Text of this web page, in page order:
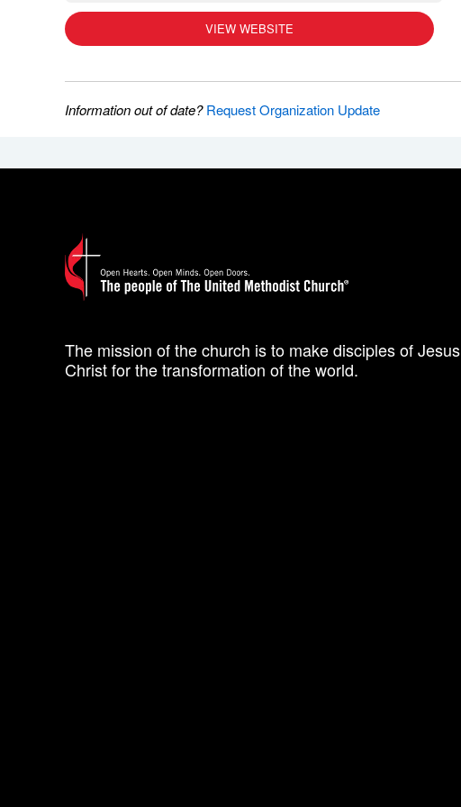
VIEW WEBSITE
Information out of date?Request Organization Update
The mission of the church is to make disciples of Jesus
Christ for the transformation of the world.